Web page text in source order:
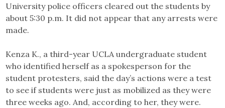
University police officers cleared out the students by
about 5:30 p.m. It did not appear that any arrests were
made.
Kenza K., a third-year UCLA undergraduate student
who identified herself as a spokesperson for the
student protesters, said the day’s actions were a test
to see if students were just as mobilized as they were
three weeks ago. And, according to her, they were.